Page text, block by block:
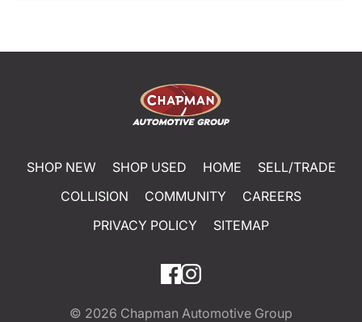
SHOP NEW SHOP USED HOME
SELL/TRADE
COLLISION
COMMUNITY
CAREERS
PRIVACY POLICY
SITEMAP
© 2026 Chapman Automotive Group